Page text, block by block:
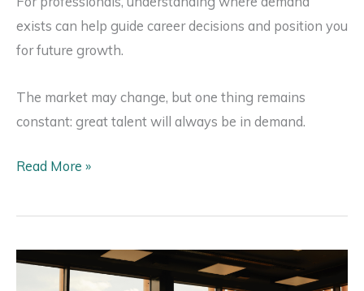
exists can help guide career decisions and position you
for future growth.
The market may change, but one thing remains
constant: great talent will always be in demand.
The
In-
Commercial
Read More »